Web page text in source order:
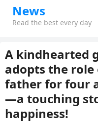
News
Read the best every day
A kindhearted
adopts the
father for four
—a touching
happiness!